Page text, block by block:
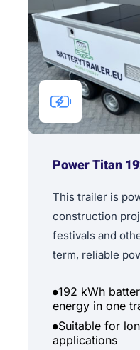
Power Titan
This trailer is
construction
festivals and
term, reliable
192 kWh
energy in one
Suitable for
applications